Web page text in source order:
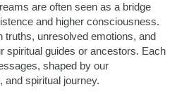
are often seen as a bridge
and higher consciousness.
truths, unresolved emotions, and
spiritual guides or ancestors. Each
shaped by our
and spiritual journey.